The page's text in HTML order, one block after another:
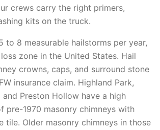
crews carry the right primers,
kits on the truck.
to 8 measurable hailstorms per year,
zone in the United States. Hail
crowns, caps, and surround stone
insurance claim. Highland Park,
and Preston Hollow have a high
pre-1970 masonry chimneys with
tile. Older masonry chimneys in those